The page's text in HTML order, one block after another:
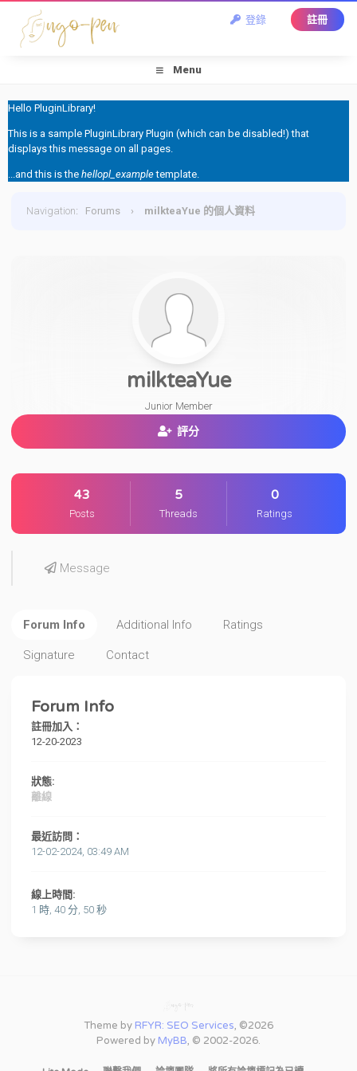
登錄 註冊
Menu
Hello PluginLibrary!
This is a sample PluginLibrary Plugin (which can be disabled!) that
displays this message on all pages.
...and this is the hellopl_exampletemplate.
Navigation: Forums › milkteaYue 的個人資料
milkteaYue
Junior Member
評分
43
Posts
5
Threads
0
Ratings
Message
Forum Info Additional Info Ratings
Signature Contact
Forum Info
註冊加入：
12-20-2023
狀態:
離線
最近訪問：
12-02-2024, 03:49 AM
線上時間:
1 時, 40 分, 50 秒
Theme by RFYR: SEO Services, ©2026
Powered by MyBB, © 2002-2026.